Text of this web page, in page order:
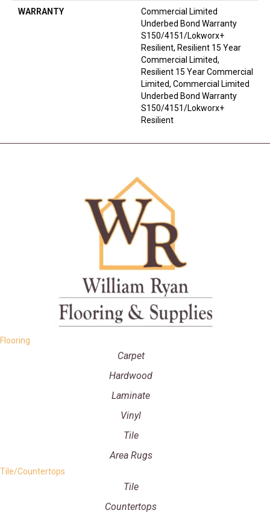
WARRANTY
Commercial Limited
Underbed Bond Warranty
S150/4151/Lokworx+
Resilient, Resilient 15 Year
Commercial Limited,
Resilient 15 Year Commercial
Limited, Commercial Limited
Underbed Bond Warranty
S150/4151/Lokworx+
Resilient
Flooring
Carpet
Hardwood
Laminate
Vinyl
Tile
Area Rugs
Tile/Countertops
Tile
Countertops